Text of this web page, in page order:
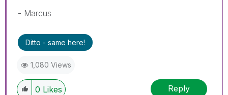
- Marcus
Ditto - same here!
1,080 Views
0 Likes Reply